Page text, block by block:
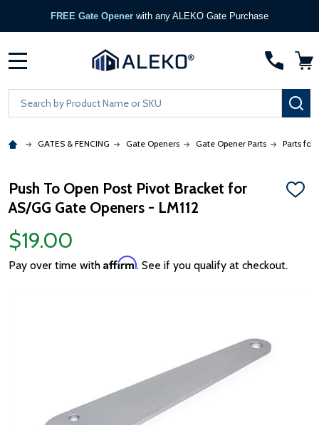
FREE Gate Opener with any ALEKO Gate Purchase
Search
GATES & FENCING Gate Openers Gate Opener Parts Parts for
Push To Open Post Pivot Bracket for
AS/GG Gate Openers - LM112
ADD
$19.00
Pay over time with Affirm. See if you qualify at checkout.